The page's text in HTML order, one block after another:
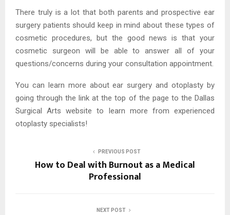
There truly is a lot that both parents and prospective ear
surgery patients should keep in mind about these types of
cosmetic procedures, but the good news is that your
cosmetic surgeon will be able to answer all of your
questions/concerns during your consultation appointment.
You can learn more about ear surgery and otoplasty by
going through the link at the top of the page to the Dallas
Surgical Arts website to learn more from experienced
otoplasty specialists!
PREVIOUS POST
How to Deal with Burnout as a Medical
Professional
NEXT POST